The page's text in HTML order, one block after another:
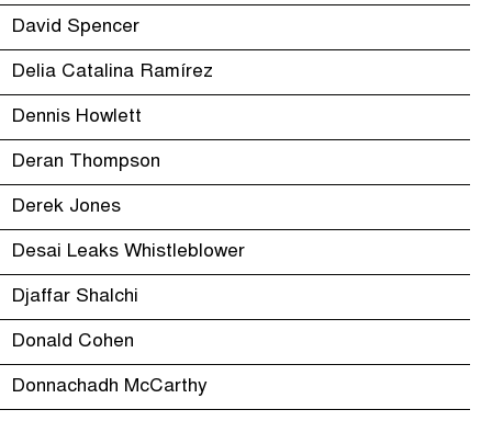
David Spencer
Delia Catalina Ramírez
Dennis Howlett
Deran Thompson
Derek Jones
Desai Leaks Whistleblower
Djaffar Shalchi
Donald Cohen
Donnachadh McCarthy